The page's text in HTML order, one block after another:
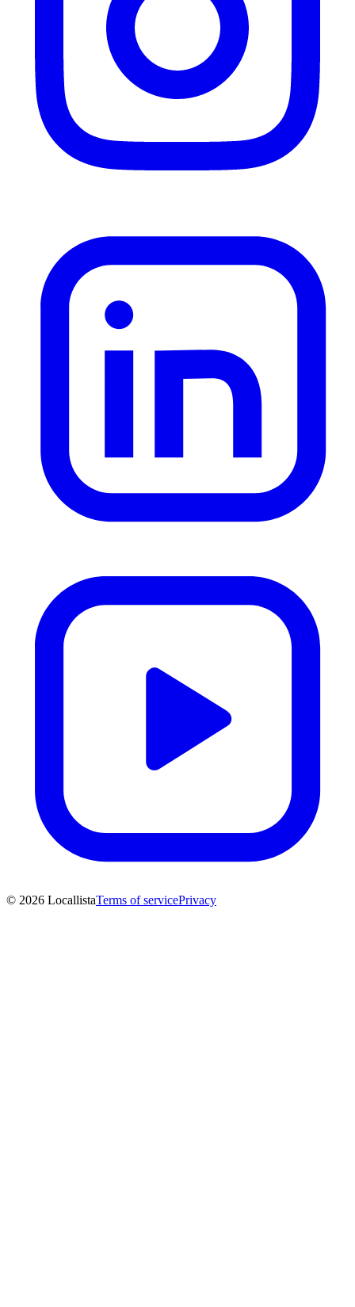
© 2026 LocallistaTerms of servicePrivacy